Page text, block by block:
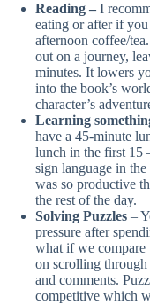
Reading – I
eating or after if
afternoon coffee/
out on a journey,
minutes. It lowers
into the book’s
character’s
Learning
have a 45-minute
lunch in the first 15
sign language in
was so productive
the rest of the day.
Solving Puzzles –
pressure after
what if we compare
on scrolling
and comments.
competitive which